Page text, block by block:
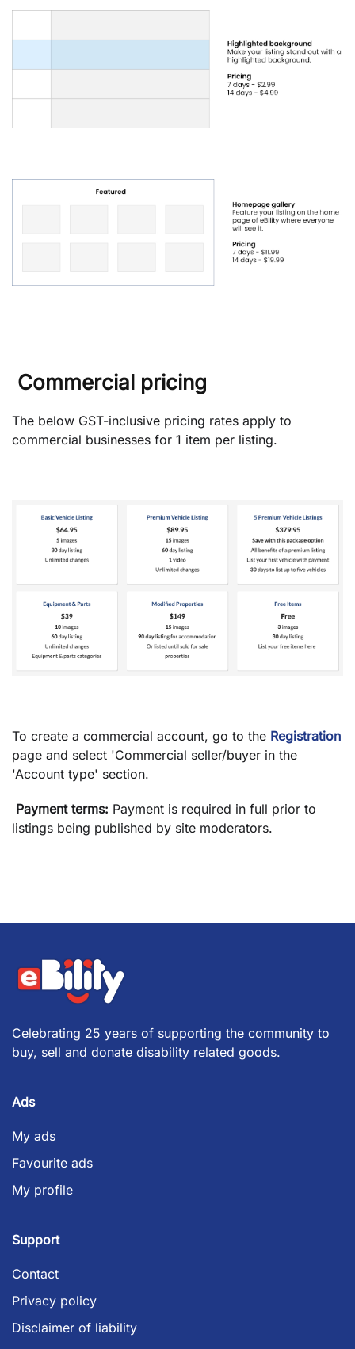
Commercial pricing
The below GST-inclusive pricing rates apply to
commercial businesses for 1 item per listing.
To create a commercial account, go to the Registration
page and select 'Commercial seller/buyer in the
'Account type' section.
Payment terms: Payment is required in full prior to
listings being published by site moderators.
Celebrating 25 years of supporting the community to
buy, sell and donate disability related goods.
Ads
My ads
Favourite ads
My profile
Support
Contact
Privacy policy
Disclaimer of liability